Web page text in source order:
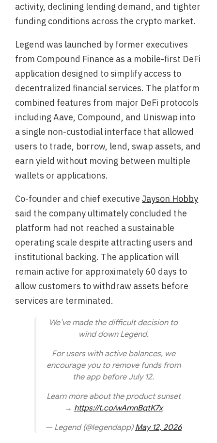
activity, declining lending demand, and tighter
funding conditions across the crypto market.
Legend was launched by former executives
from Compound Finance as a mobile-first DeFi
application designed to simplify access to
decentralized financial services. The platform
combined features from major DeFi protocols
including Aave, Compound, and Uniswap into
a single non-custodial interface that allowed
users to trade, borrow, lend, swap assets, and
earn yield without moving between multiple
wallets or applications.
Co-founder and chief executiveJayson Hobby
said the company ultimately concluded the
platform had not reached a sustainable
operating scale despite attracting users and
institutional backing. The application will
remain active for approximately 60 days to
allow customers to withdraw assets before
services are terminated.
We’ve made the difficult decision to
wind down Legend.
For users with active balances, we
encourage you to remove funds from
the app before July 12.
Learn more about the product sunset
→ https://t.co/wAmnBqtK7x
— Legend (@legendapp) May 12, 2026